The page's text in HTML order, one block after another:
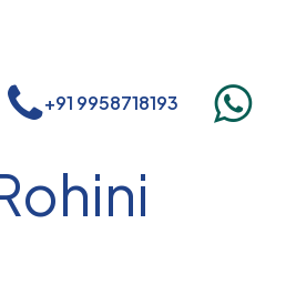
+91 9958718193